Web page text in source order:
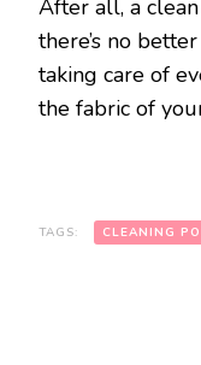
After all, a
there’s no
taking care of
the fabric of
TAGS: CLEANING